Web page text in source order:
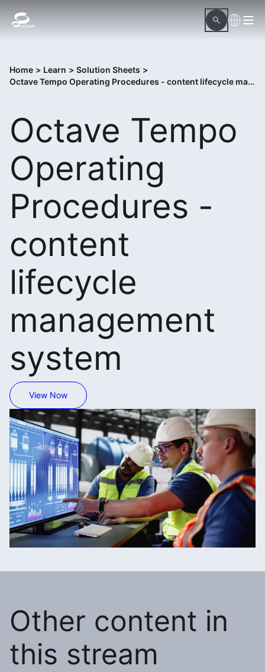
Home > Learn > Solution Sheets >
Octave Tempo Operating Procedures - content lifecycle management system
Octave Tempo
Operating
Procedures -
content
lifecycle
management
system
View Now
Other content in
this stream